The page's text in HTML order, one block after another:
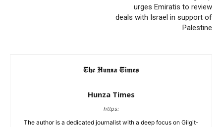
urges Emiratis to review
deals with Israel in support of
Palestine
Hunza Times
https:
The author is a dedicated journalist with a deep focus on Gilgit-